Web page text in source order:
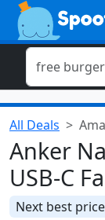
All Deals
Anker
USB-C
Next best